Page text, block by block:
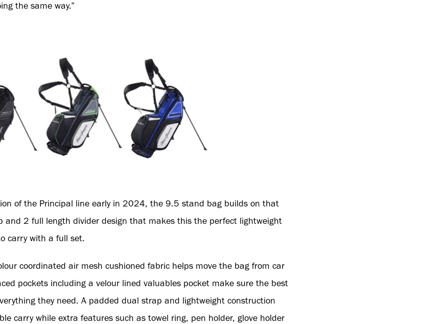
the same way.”
of the Principal line early in 2024, the 9.5 stand bag builds on that
and 2 full length divider design that makes this the perfect lightweight
carry with a full set.
coordinated air mesh cushioned fabric helps move the bag from car
pockets including a velour lined valuables pocket make sure the best
they need. A padded dual strap and lightweight construction
carry while extra features such as towel ring, pen holder, glove holder